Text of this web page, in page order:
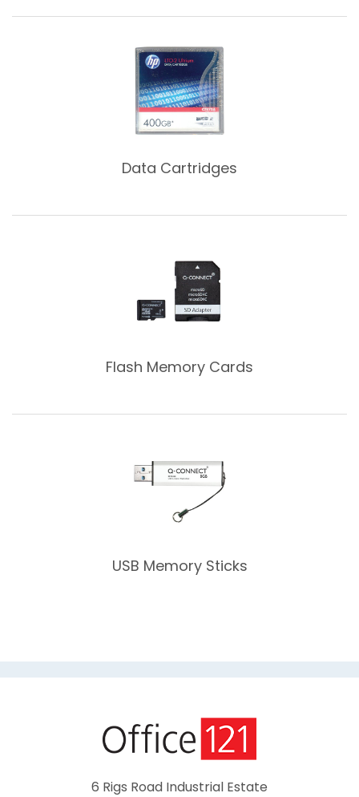
Data Cartridges
Flash Memory Cards
USB Memory Sticks
6 Rigs Road Industrial Estate